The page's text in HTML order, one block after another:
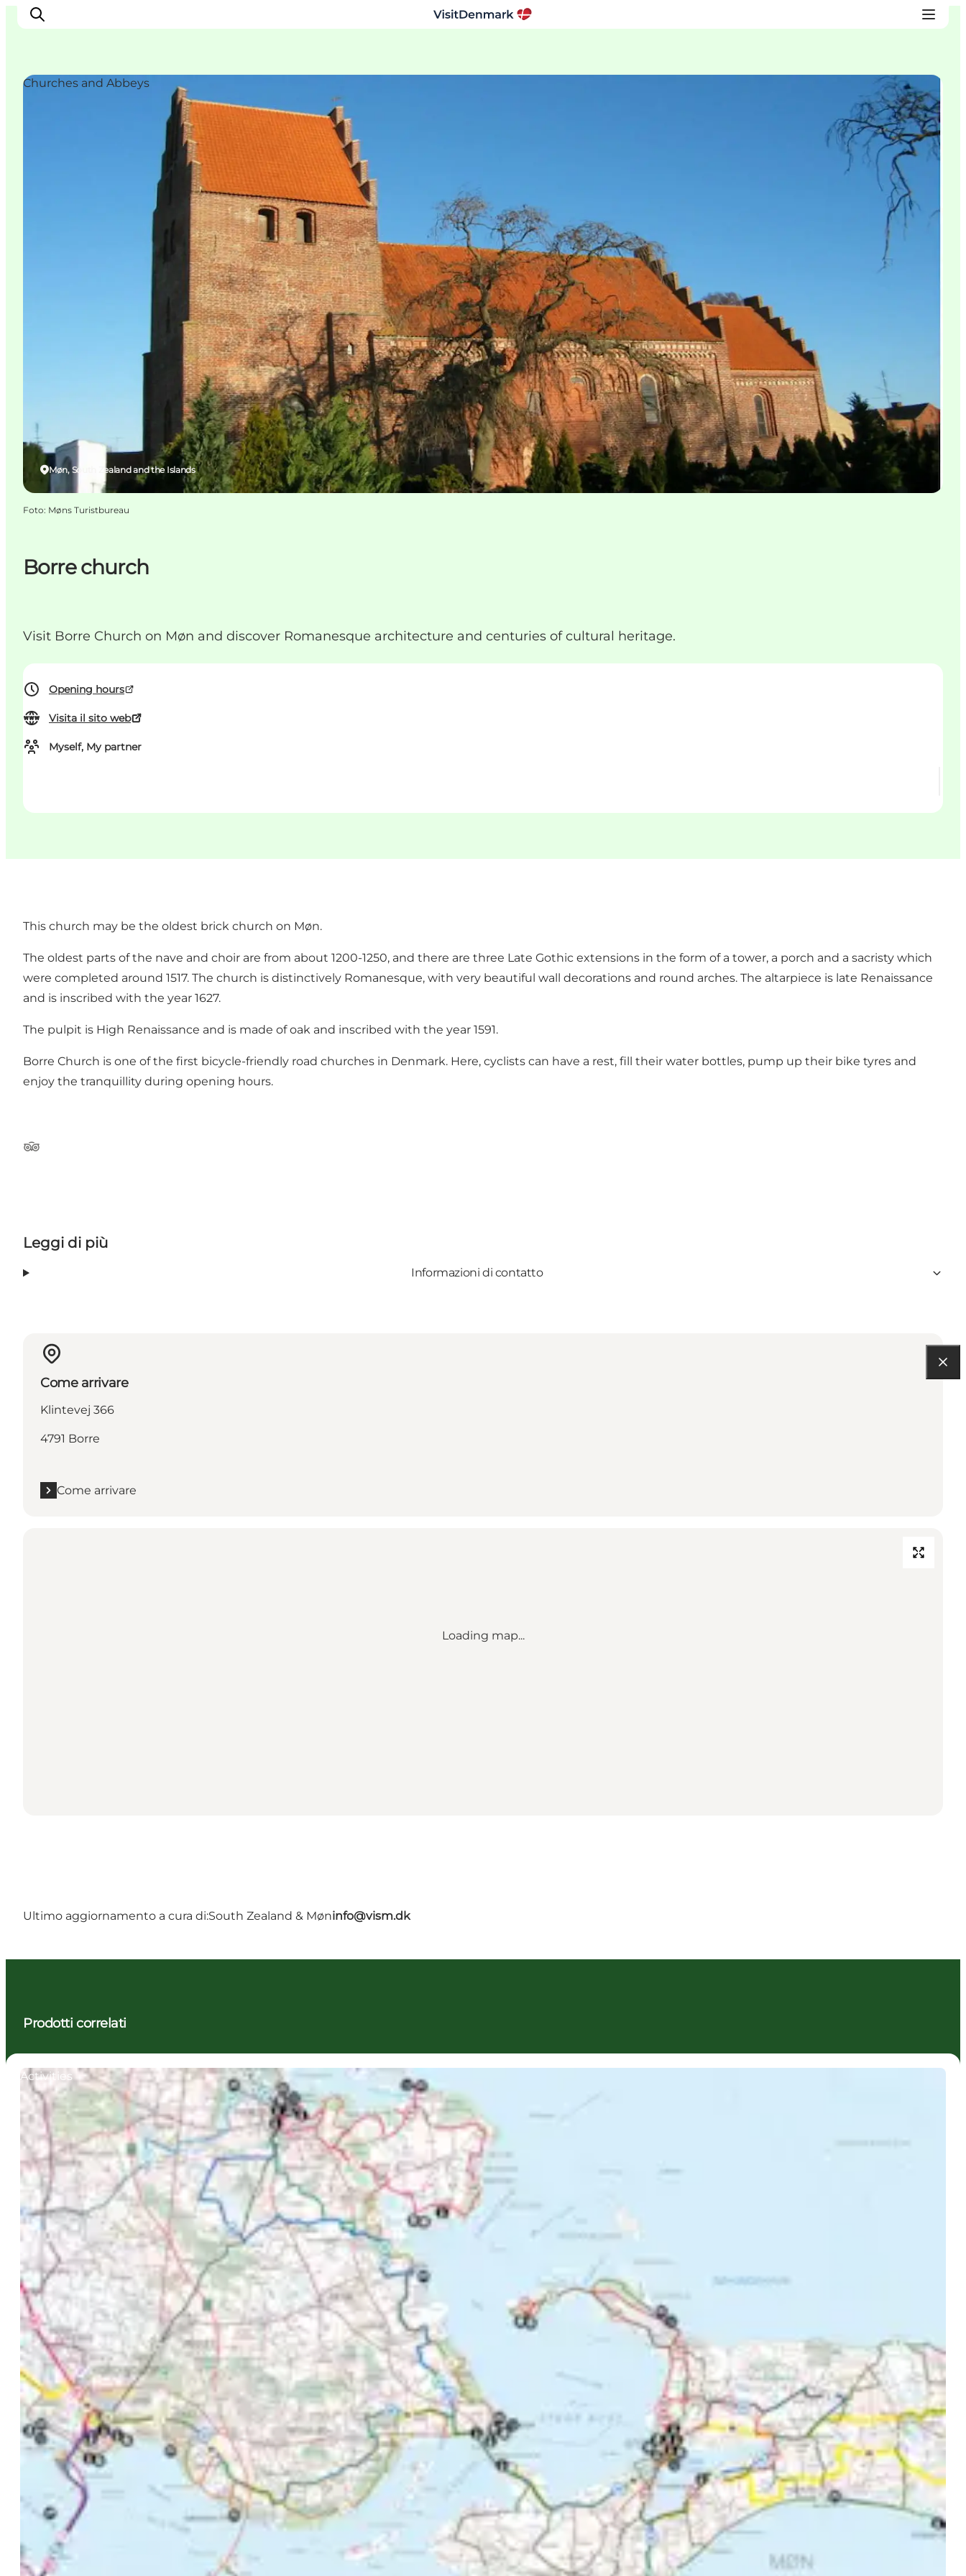
Pianifica il viaggio
Borre church
Visit Borre Church on Møn and discover Romanesque architecture and centuries of cultural heritage.
Opening hours
Visita il sito web
Myself, My partner
Møn, South Zealand and the Islands
Churches and Abbeys
Foto: Møns Turistbureau
This church may be the oldest brick church on Møn.
The oldest parts of the nave and choir are from about 1200-1250, and there are three Late Gothic extensions in the form of a tower, a porch and a sacristy which
were completed around 1517. The church is distinctively Romanesque, with very beautiful wall decorations and round arches. The altarpiece is late Renaissance
and is inscribed with the year 1627.
The pulpit is High Renaissance and is made of oak and inscribed with the year 1591.
Borre Church is one of the first bicycle-friendly road churches in Denmark. Here, cyclists can have a rest, fill their water bottles, pump up their bike tyres and
enjoy the tranquillity during opening hours.
Tripadvisor
Leggi di più
Informazioni di contatto
Come arrivare
Klintevej 366
4791 Borre
Come arrivare
Loading map...
Ultimo aggiornamento a cura di:South Zealand & Møninfo@vism.dk
Prodotti correlati
Activities